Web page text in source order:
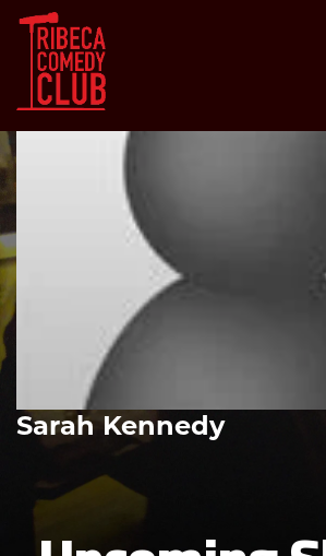
Sarah Kennedy